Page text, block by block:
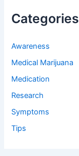
Categories
Awareness
Medical Marijuana
Medication
Research
Symptoms
Tips